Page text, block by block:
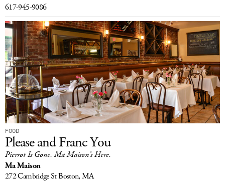
617-945-9086
FOOD
Please and Franc You
Pierrot Is Gone. Ma Maison’s Here.
Ma Maison
272 Cambridge StBoston, MA